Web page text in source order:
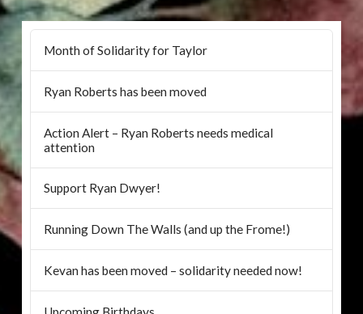
Month of Solidarity for Taylor
Ryan Roberts has been moved
Action Alert – Ryan Roberts needs medical
attention
Support Ryan Dwyer!
Running Down The Walls (and up the Frome!)
Kevan has been moved – solidarity needed now!